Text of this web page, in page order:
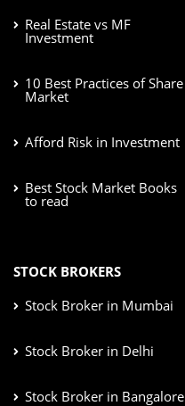
Real Estate vs MF
Investment
10 Best Practices of Share
Market
Afford Risk in Investment
Best Stock Market Books
to read
STOCK BROKERS
Stock Broker in Mumbai
Stock Broker in Delhi
Stock Broker in Bangalore